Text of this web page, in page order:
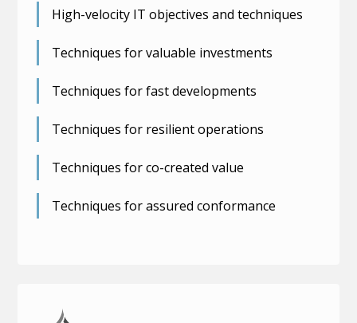
High-velocity IT objectives and techniques
Techniques for valuable investments
Techniques for fast developments
Techniques for resilient operations
Techniques for co-created value
Techniques for assured conformance